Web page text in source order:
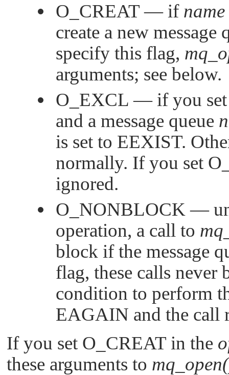
O_CREAT— if name
create a new
specify this flag,
arguments; see below.
O_EXCL — if you
and a message queue
is set to EEXIST.
normally. If you set
ignored.
O_NONBLOCK —
operation, a call to
block if the message
flag, these calls never
condition to perform
EAGAIN and the call
If you set O_CREAT in the
these arguments to